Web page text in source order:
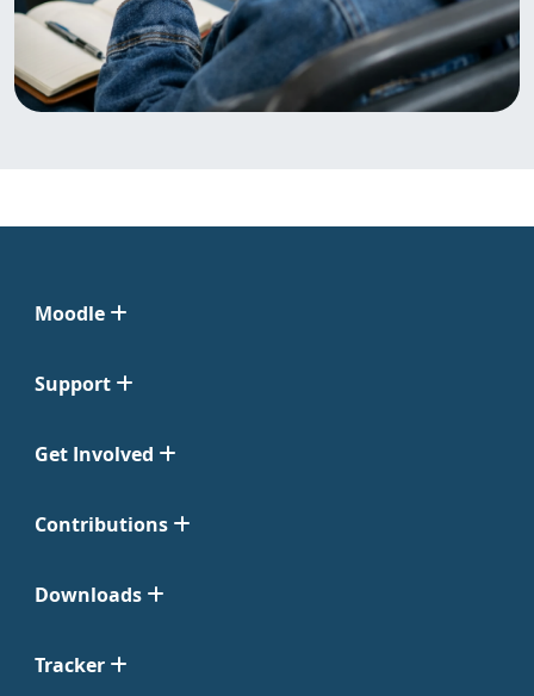
Moodle
Support
Get Involved
Contributions
Downloads
Tracker